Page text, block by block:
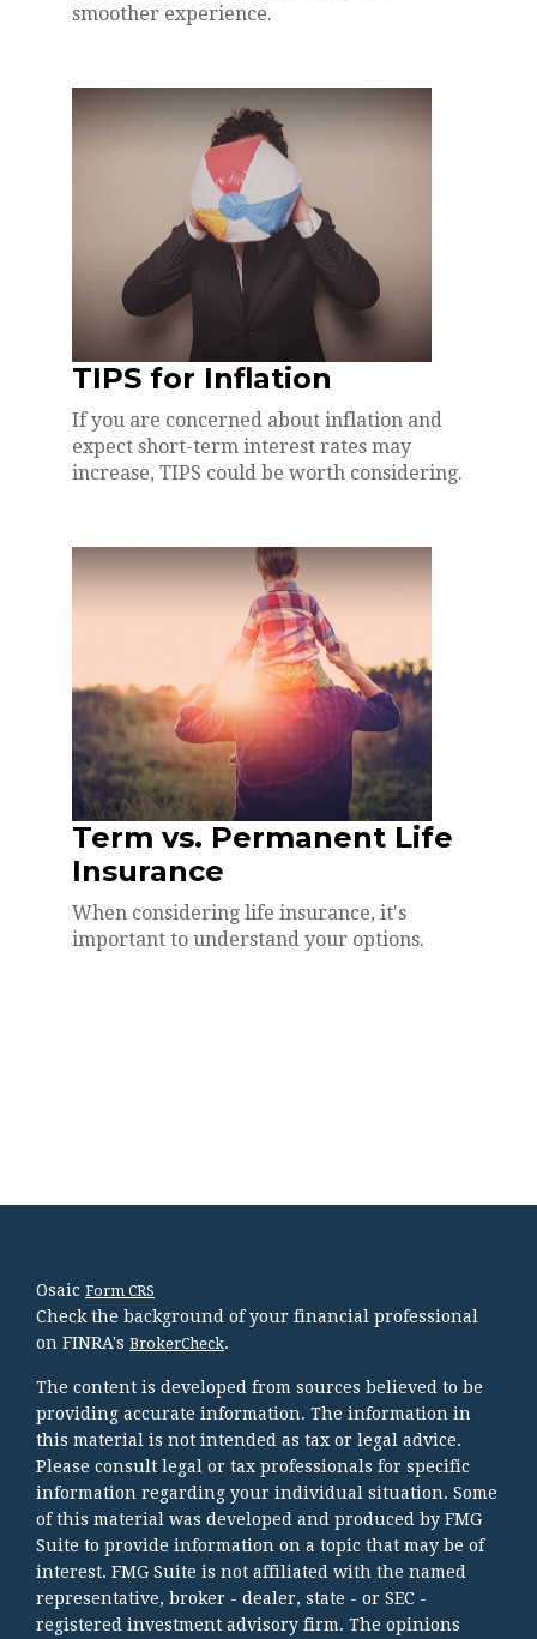
smoother experience.
TIPS for Inflation
If you are concerned about inflation and
expect short-term interest rates may
increase, TIPS could be worth considering.
Term vs. Permanent Life
Insurance
When considering life insurance, it's
important to understand your options.
Osaic Form CRS
Check the background of your financial professional
on FINRA's BrokerCheck.
The content is developed from sources believed to be
providing accurate information. The information in
this material is not intended as tax or legal advice.
Please consult legal or tax professionals for specific
information regarding your individual situation. Some
of this material was developed and produced by FMG
Suite to provide information on a topic that may be of
interest. FMG Suite is not affiliated with the named
representative, broker - dealer, state - or SEC -
registered investment advisory firm. The opinions